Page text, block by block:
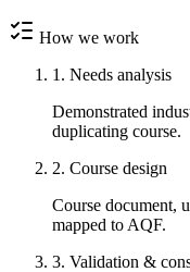
How we work
1. Needs analysis
Demonstrated
duplicating course.
2. Course design
Course document,
mapped to AQF.
3. Validation &